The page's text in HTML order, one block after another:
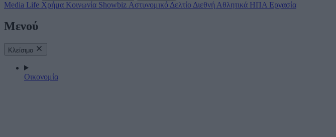
Media Life Χρήμα Κοινωνία Showbiz Αστυνομικό Δελτίο Διεθνή Αθλητικά ΗΠΑ Εργασία
Μενού
Κλείσιμο
Οικονομία